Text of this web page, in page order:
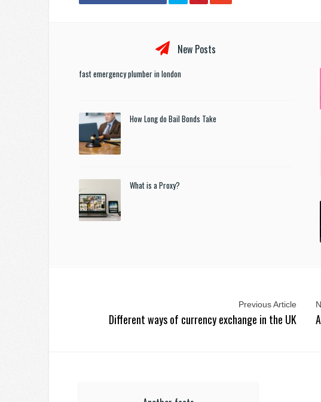
New Posts
fast emergency plumber in london
How Long do Bail Bonds Take
What is a Proxy?
Previous Article
Different ways of currency exchange in the UK